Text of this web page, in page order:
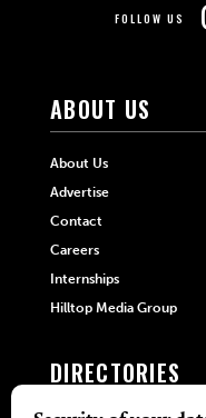
FOLLOW US
ABOUT US
About Us
Advertise
Contact
Careers
Internships
Hilltop Media Group
DIRECTORIES